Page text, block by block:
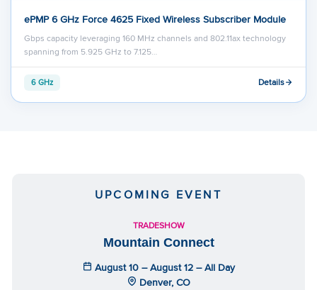
ePMP 6 GHz Force 4625 Fixed Wireless Subscriber Module
Gbps capacity leveraging 160 MHz channels and 802.11ax technology
spanning from 5.925 GHz to 7.125…
6 GHz Details
UPCOMING EVENT
TRADESHOW
Mountain Connect
August 10 – August 12 – All Day
Denver, CO